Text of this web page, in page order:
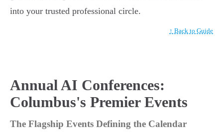
into your trusted professional circle.
↑ Back to Guide
Annual AI Conferences:
Columbus's Premier Events
The Flagship Events Defining the Calendar